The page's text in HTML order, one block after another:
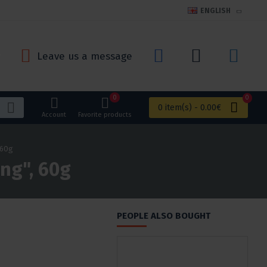
ENGLISH
Leave us a message
Account Favorite products
0
0 item(s) - 0.00€
0
60g
PEOPLE ALSO BOUGHT